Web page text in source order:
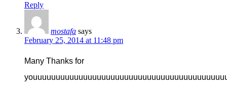
Reply
mostafa says
February 25, 2014 at 11:48 pm
Many Thanks for